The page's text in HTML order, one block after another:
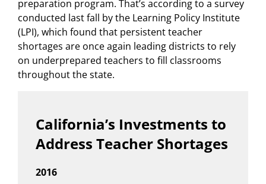
preparation program. That’s according to a survey
conducted last fall by the Learning Policy Institute
(LPI), which found that persistent teacher
shortages are once again leading districts to rely
on underprepared teachers to fill classrooms
throughout the state.
California’s Investments to
Address Teacher Shortages
2016